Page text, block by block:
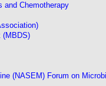
and Chemotherapy
(MBDS)
(NASEM) Forum on